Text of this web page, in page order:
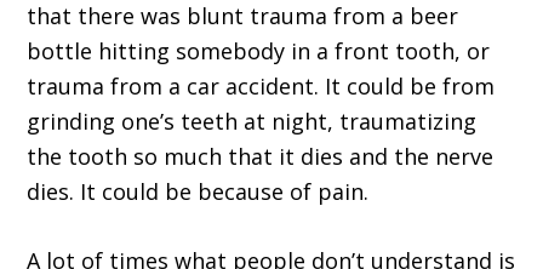
that there was blunt trauma from a beer
bottle hitting somebody in a front tooth, or
trauma from a car accident. It could be from
grinding one’s teeth at night, traumatizing
the tooth so much that it dies and the nerve
dies. It could be because of pain.
A lot of times what people don’t understand is